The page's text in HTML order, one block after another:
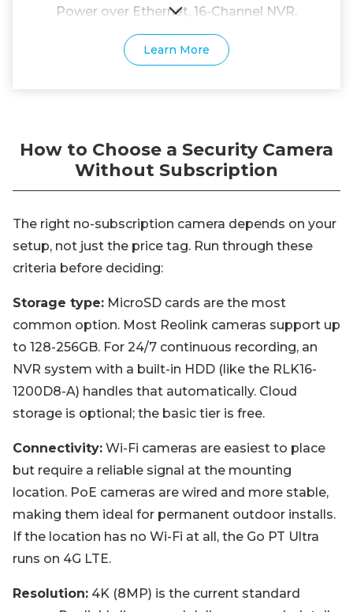
Power over Ethernet, 16-Channel NVR.
Learn More
How to Choose a Security Camera
Without Subscription
The right no-subscription camera depends on your
setup, not just the price tag. Run through these
criteria before deciding:
Storage type: MicroSD cards are the most
common option. Most Reolink cameras support up
to 128-256GB. For 24/7 continuous recording, an
NVR system with a built-in HDD (like the RLK16-
1200D8-A) handles that automatically. Cloud
storage is optional; the basic tier is free.
Connectivity: Wi-Fi cameras are easiest to place
but require a reliable signal at the mounting
location. PoE cameras are wired and more stable,
making them ideal for permanent outdoor installs.
If the location has no Wi-Fi at all, the Go PT Ultra
runs on 4G LTE.
Resolution: 4K (8MP) is the current standard